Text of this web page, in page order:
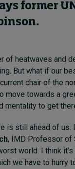
former
of heatwaves and
But what if our
chair of the
move towards a
mentality to get
is still ahead of us.
, IMD Professor of
world. I think
we have to hurry